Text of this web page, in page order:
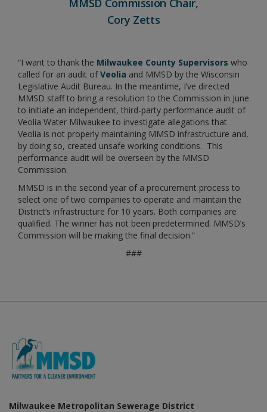
MMSD Commission Chair,
Cory Zetts
“I want to thank the Milwaukee County Supervisors who
called for an audit ofVeolia and MMSD by the Wisconsin
Legislative Audit Bureau. In the meantime, I’ve directed
MMSD staff to bring a resolution to the Commission in June
to initiate an independent, third-party performance audit of
Veolia Water Milwaukee to investigate allegations that
Veolia is not properly maintaining MMSD infrastructure and,
by doing so, created unsafe working conditions. This
performance audit will be overseen by the MMSD
Commission.
MMSD is in the second year of a procurement process to
select one of two companies to operate and maintain the
District’s infrastructure for 10 years. Both companies are
qualified. The winner has not been predetermined. MMSD’s
Commission will be making the final decision.”
###
Milwaukee Metropolitan Sewerage District